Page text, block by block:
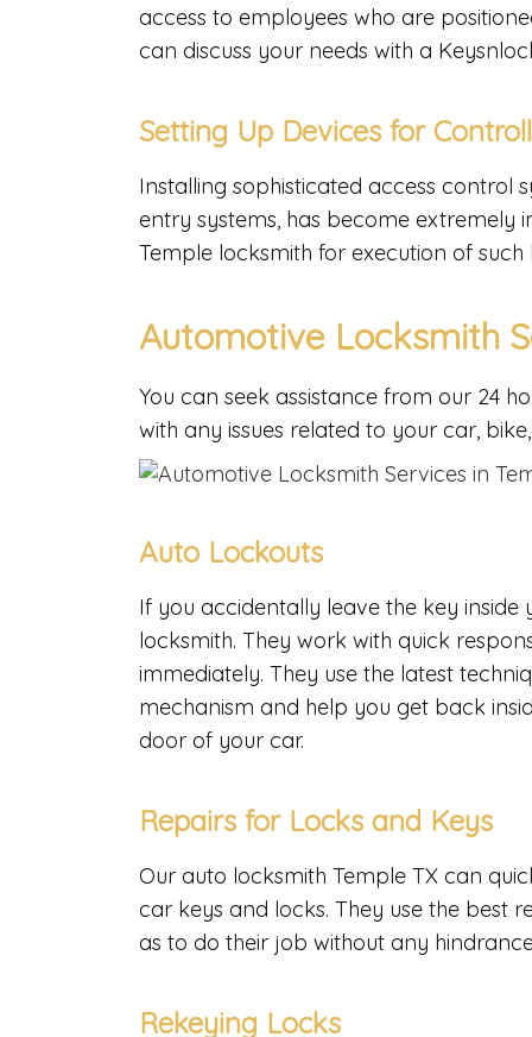
access to employees who are
can discuss your needs with a
Setting Up Devices for
Installing sophisticated access control
entry systems, has become extremely
Temple locksmith for execution of
Automotive Locksmith
You can seek assistance from our 24
with any issues related to your car,
Auto Lockouts
If you accidentally leave the key
locksmith. They work with quick
immediately. They use the latest
mechanism and help you get back
door of your car.
Repairs for Locks and Keys
Our auto locksmith Temple TX can
car keys and locks. They use the best
as to do their job without any
Rekeying Locks